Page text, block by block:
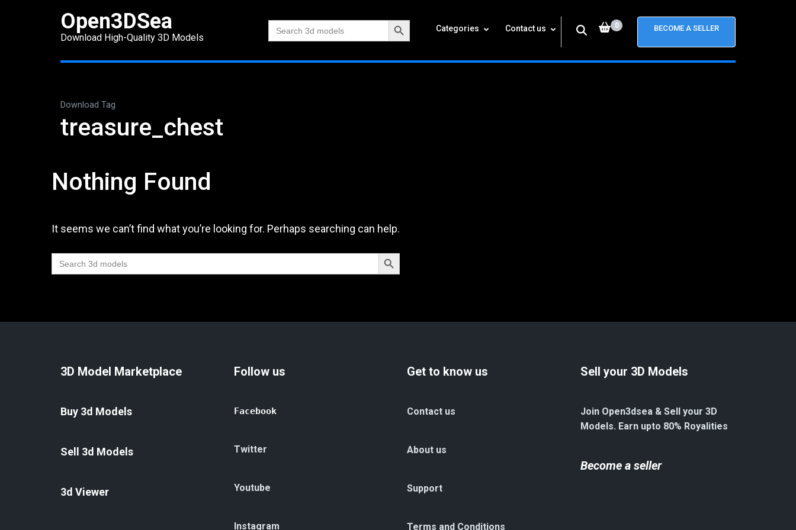
Open3DSea
Download High-Quality 3D Models
Search
for:
Search Button
Categories Contact us 0 BECOME A SELLER
Download Tag
treasure_chest
Nothing Found
It seems we can’t find what you’re looking for. Perhaps searching can help.
Search
for:
Search Button
3D Model Marketplace
Buy 3d Models
Sell 3d Models
3d Viewer
Follow us
Facebook
Twitter
Youtube
Instagram
Get to know us
Contact us
About us
Support
Terms and Conditions
Sell your 3D Models
Join Open3dsea & Sell your 3D
Models. Earn upto 80% Royalities
Become a seller